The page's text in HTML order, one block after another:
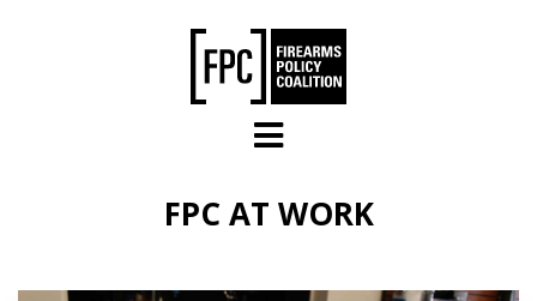
FPC AT WORK